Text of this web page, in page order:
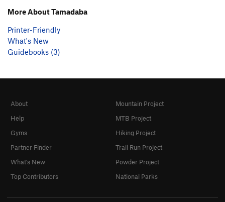
More About Tamadaba
Printer-Friendly
What's New
Guidebooks (3)
About
Help
Gyms
Partner Finder
What's New
Top Contributors
Mountain Project
MTB Project
Hiking Project
Trail Run Project
Powder Project
National Parks